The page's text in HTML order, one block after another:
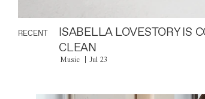
RECENT
ISABELLA LOVESTORY IS
CLEAN
Music Jul 23